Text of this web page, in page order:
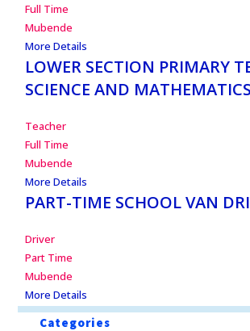
Full Time
Mubende
More Details
LOWER SECTION PRIMARY
SCIENCE AND MATHEMATICS
Teacher
Full Time
Mubende
More Details
PART-TIME SCHOOL VAN
Driver
Part Time
Mubende
More Details
Categories